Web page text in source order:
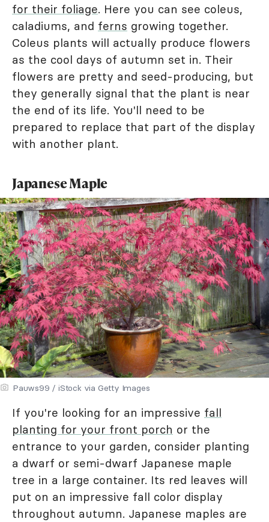
for their foliage. Here you can see coleus,
caladiums, and ferns growing together.
Coleus plants will actually produce flowers
as the cool days of autumn set in. Their
flowers are pretty and seed-producing, but
they generally signal that the plant is near
the end of its life. You'll need to be
prepared to replace that part of the display
with another plant.
Japanese Maple
Pauws99 / iStock via Getty Images
If you're looking for an impressive fall
planting for your front porch or the
entrance to your garden, consider planting
a dwarf or semi-dwarf Japanese maple
tree in a large container. Its red leaves will
put on an impressive fall color display
throughout autumn. Japanese maples are